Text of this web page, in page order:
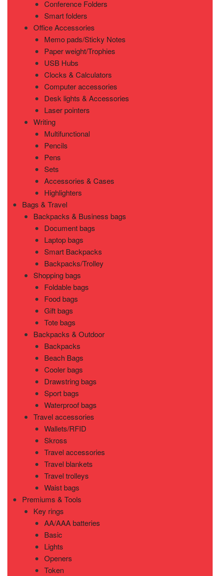
Conference Folders
Smart folders
Office Accessories
Memo pads/Sticky Notes
Paper weight/Trophies
USB Hubs
Clocks & Calculators
Computer accessories
Desk lights & Accessories
Laser pointers
Writing
Multifunctional
Pencils
Pens
Sets
Accessories & Cases
Highlighters
Bags & Travel
Backpacks & Business bags
Document bags
Laptop bags
Smart Backpacks
Backpacks/Trolley
Shopping bags
Foldable bags
Food bags
Gift bags
Tote bags
Backpacks & Outdoor
Backpacks
Beach Bags
Cooler bags
Drawstring bags
Sport bags
Waterproof bags
Travel accessories
Wallets/RFID
Skross
Travel accessories
Travel blankets
Travel trolleys
Waist bags
Premiums & Tools
Key rings
AA/AAA batteries
Basic
Lights
Openers
Token